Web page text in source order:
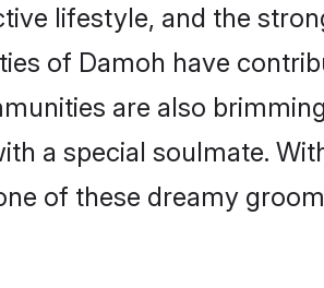
lifestyle, and the
of Damoh have
are also
a special soulmate.
of these dreamy